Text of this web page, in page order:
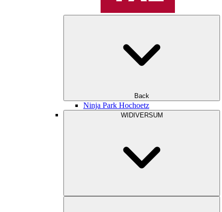
Back
Ninja Park Hochoetz
WIDIVERSUM